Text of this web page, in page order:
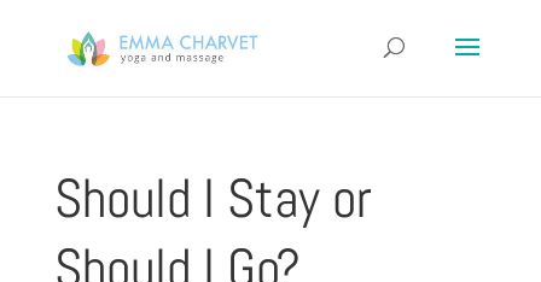
Should I Stay or
Should I Go?